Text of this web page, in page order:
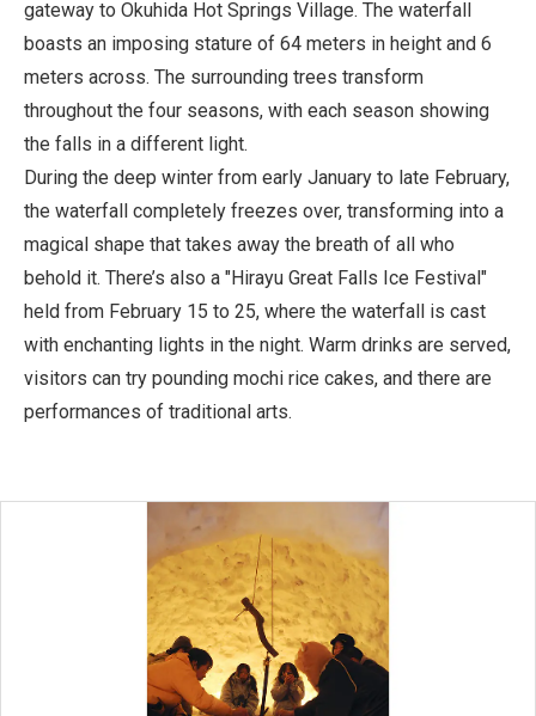
gateway to Okuhida Hot Springs Village. The waterfall
boasts an imposing stature of 64 meters in height and 6
meters across. The surrounding trees transform
throughout the four seasons, with each season showing
the falls in a different light.
During the deep winter from early January to late February,
the waterfall completely freezes over, transforming into a
magical shape that takes away the breath of all who
behold it. There’s also a "Hirayu Great Falls Ice Festival"
held from February 15 to 25, where the waterfall is cast
with enchanting lights in the night. Warm drinks are served,
visitors can try pounding mochi rice cakes, and there are
performances of traditional arts.